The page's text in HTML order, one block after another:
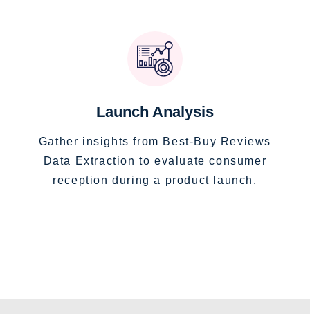
Launch Analysis
Gather insights from Best-Buy Reviews
Data Extraction to evaluate consumer
reception during a product launch.